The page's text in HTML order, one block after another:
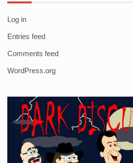
Log in
Entries feed
Comments feed
WordPress.org